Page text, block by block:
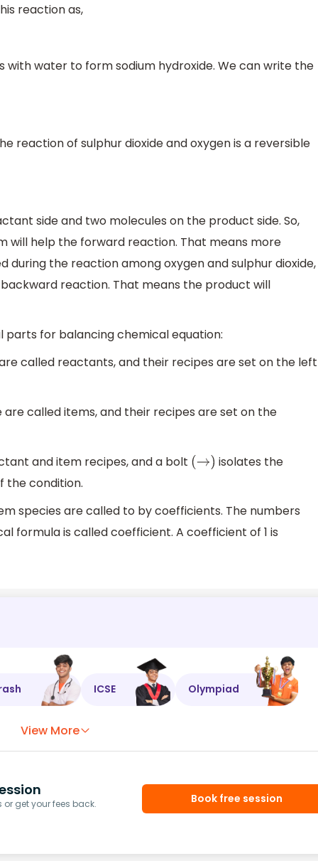
reaction as,
with water to form sodium hydroxide. We can write the
reaction of sulphur dioxide and oxygen is a reversible
side and two molecules on the product side. So,
will help the forward reaction. That means more
during the reaction among oxygen and sulphur dioxide,
reaction. That means the product will
for balancing chemical equation:
called reactants, and their recipes are set on the left
called items, and their recipes are set on the
and item recipes, and a bolt (→) isolates the
the condition.
species are called to by coefficients. The numbers
formula is called coefficient. A coefficient of 1 is
ICSE Olympiad
View More
get your fees back. Book free session